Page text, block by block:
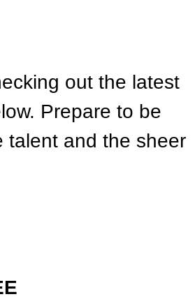
out the latest
Prepare to be
talent and the sheer